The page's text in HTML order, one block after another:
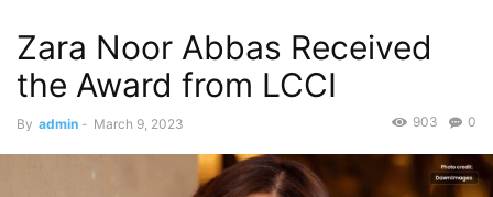
Zara Noor Abbas Received
the Award from LCCI
By admin - March 9, 2023 0
903